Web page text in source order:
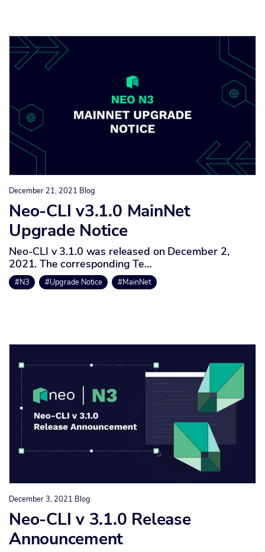
December 21, 2021 Blog
Neo-CLI v3.1.0 MainNet
Upgrade Notice
Neo-CLI v 3.1.0 was released on December 2,
2021. The corresponding Te…
#N3 #Upgrade Notice #MainNet
December 3, 2021 Blog
Neo-CLI v 3.1.0 Release
Announcement